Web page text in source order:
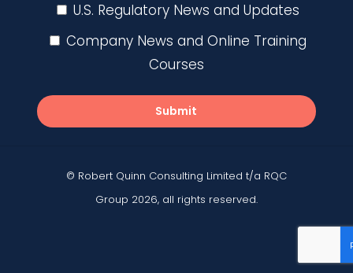
U.S. Regulatory News and Updates
Company News and Online Training
Courses
Submit
© Robert Quinn Consulting Limited t/a RQC
Group 2026, all rights reserved.